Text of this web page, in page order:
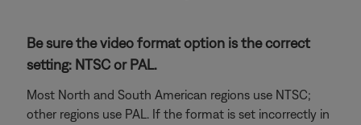
Be sure the video format option is the correct
setting: NTSC or PAL.
Most North and South American regions use NTSC;
other regions use PAL. If the format is set incorrectly in